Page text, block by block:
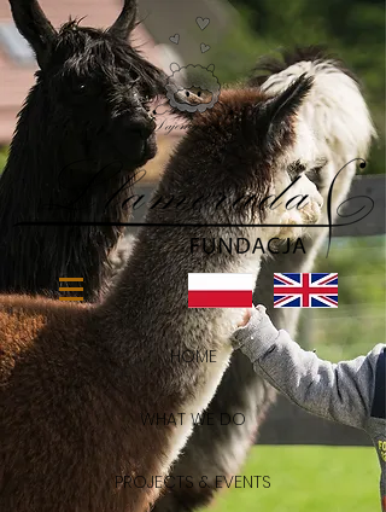
HOME
WHAT WE DO
PROJECTS & EVENTS